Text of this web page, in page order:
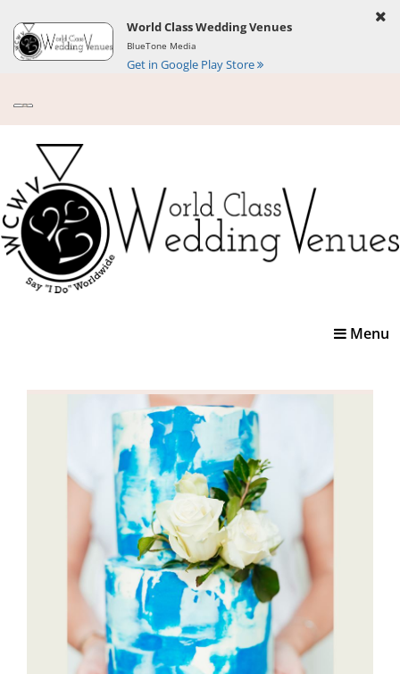
World Class Wedding Venues
BlueTone Media
Get in Google Play Store
Toggle
Menu